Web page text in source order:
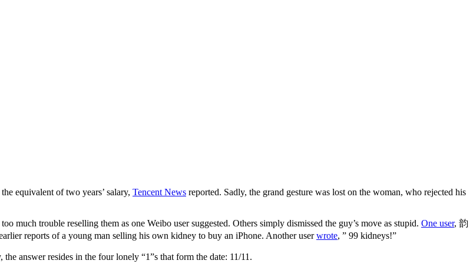
equivalent of two years’ salary, Tencent News reported. Sadly, the grand gesture was lost on the woman, who rejected his
much trouble reselling them as one Weibo user suggested. Others simply dismissed the guy’s move as stupid. One user, 韵
reports of a young man selling his own kidney to buy an iPhone. Another userwrote, ” 99 kidneys!”
answer resides in the four lonely “1”s that form the date: 11/11.